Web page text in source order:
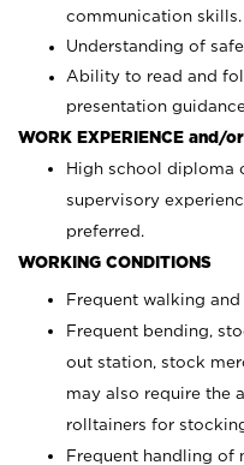
communication skills.
Understanding of
Ability to read and
presentation
WORK EXPERIENCE and/
High school diploma
supervisory
preferred.
WORKING CONDITIONS
Frequent walking
Frequent bending,
out station, stock
may also require the
rolltainers for
Frequent handling of